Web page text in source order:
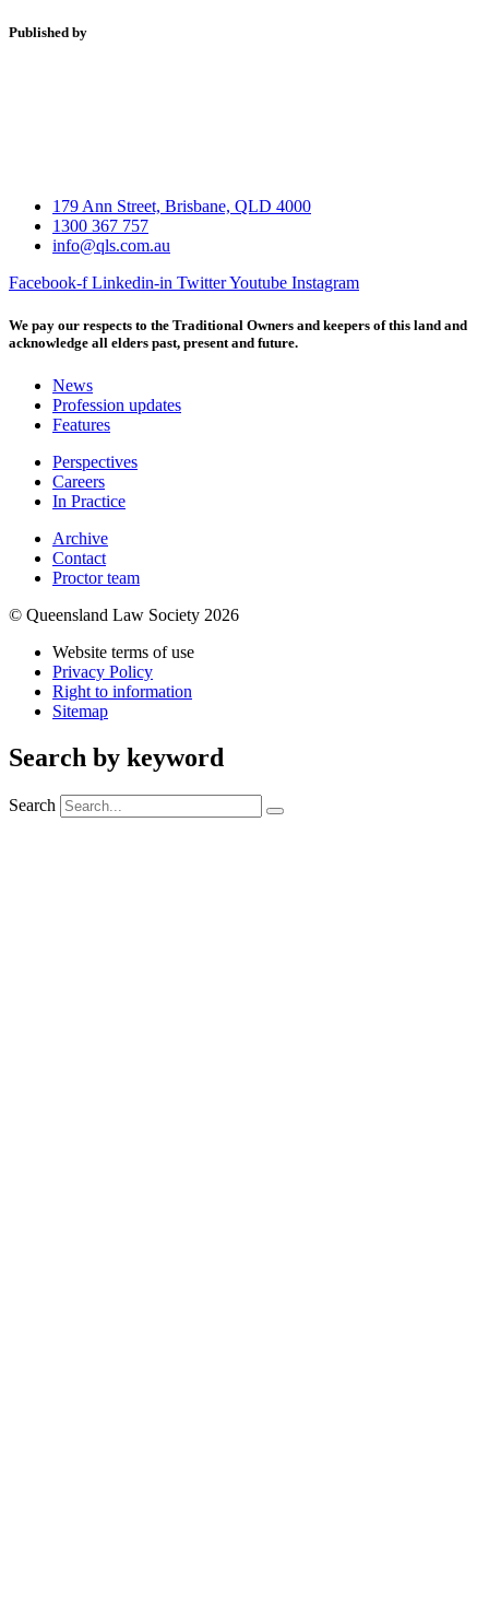
Published by
179 Ann Street, Brisbane, QLD 4000
1300 367 757
info@qls.com.au
Facebook-f Linkedin-in TwitterYoutube Instagram
We pay our respects to the Traditional Owners and keepers of this land and
acknowledge all elders past, present and future.
News
Profession updates
Features
Perspectives
Careers
In Practice
Archive
Contact
Proctor team
© Queensland Law Society 2026
Website terms of use
Privacy Policy
Right to information
Sitemap
Search by keyword
Search